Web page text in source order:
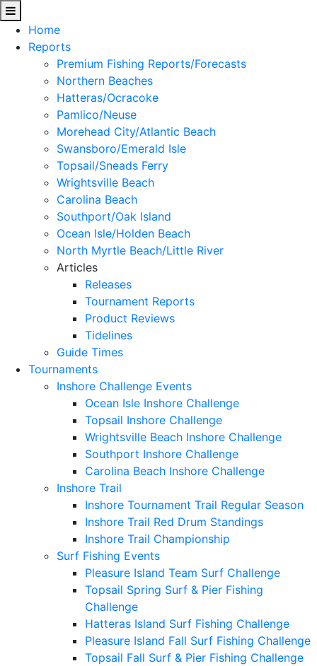
Home
Reports
Premium Fishing Reports/Forecasts
Northern Beaches
Hatteras/Ocracoke
Pamlico/Neuse
Morehead City/Atlantic Beach
Swansboro/Emerald Isle
Topsail/Sneads Ferry
Wrightsville Beach
Carolina Beach
Southport/Oak Island
Ocean Isle/Holden Beach
North Myrtle Beach/Little River
Articles
Releases
Tournament Reports
Product Reviews
Tidelines
Guide Times
Tournaments
Inshore Challenge Events
Ocean Isle Inshore Challenge
Topsail Inshore Challenge
Wrightsville Beach Inshore Challenge
Southport Inshore Challenge
Carolina Beach Inshore Challenge
Inshore Trail
Inshore Tournament Trail Regular Season
Inshore Trail Red Drum Standings
Inshore Trail Championship
Surf Fishing Events
Pleasure Island Team Surf Challenge
Topsail Spring Surf & Pier Fishing
Challenge
Hatteras Island Surf Fishing Challenge
Pleasure Island Fall Surf Fishing Challenge
Topsail Fall Surf & Pier Fishing Challenge